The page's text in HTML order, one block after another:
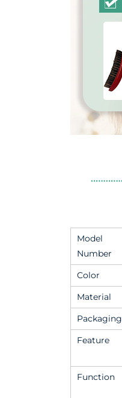
Model
Number
Color
Material
Packaging
Feature
Function